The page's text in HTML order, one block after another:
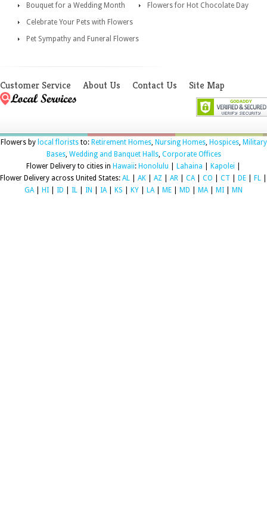
Bouquet for a Wedding Month
Flowers for Hot Chocolate Day
Celebrate Your Pets with Flowers
Pet Sympathy and Funeral Flowers
Customer Service About Us Contact Us Site Map
Flowers by local floriststo: Retirement Homes, Nursing Homes, Hospices, Military
Bases, Wedding and Banquet Halls, Corporate Offices
Flower Delivery to cities in Hawaii: Honolulu Lahaina Kapolei
Flower Delivery across United States: AL AK AZ AR CA CO CT DE FL
GA
HI ID IL IN IA KS KY LA ME MD MA MI MN